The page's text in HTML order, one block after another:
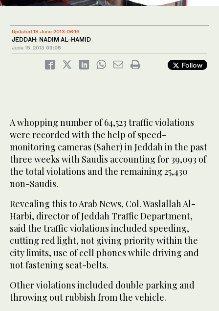
Updated 19 June 2013 06:16
JEDDAH: NADIM AL-HAMID
June 15, 2013 03:05
Follow
A whopping number of 64,523 traffic violations
were recorded with the help of speed-
monitoring cameras (Saher) in Jeddah in the past
three weeks with Saudis accounting for 39,093 of
the total violations and the remaining 25,430
non-Saudis.
Revealing this to Arab News, Col. Waslallah Al-
Harbi, director of Jeddah Traffic Department,
said the traffic violations included speeding,
cutting red light, not giving priority within the
city limits, use of cell phones while driving and
not fastening seat-belts.
Other violations included double parking and
throwing out rubbish from the vehicle.